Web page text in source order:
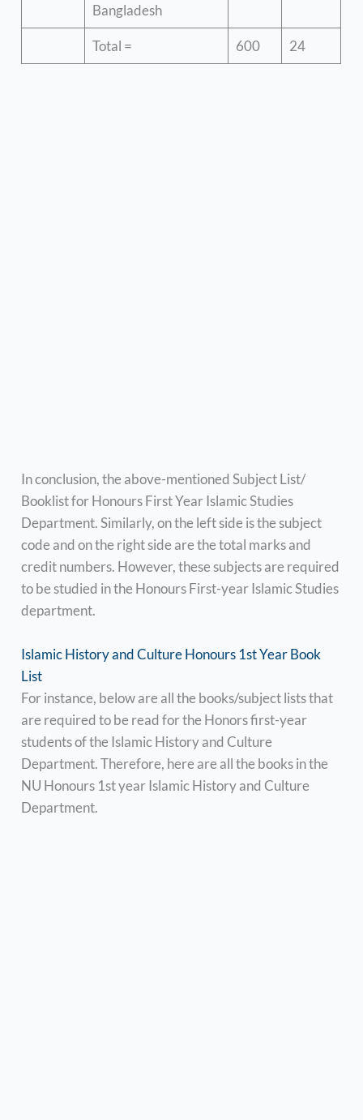
Bangladesh
Total = 600 24
In conclusion, the above-mentioned Subject List/
Booklist for Honours First Year Islamic Studies
Department. Similarly, on the left side is the subject
code and on the right side are the total marks and
credit numbers. However, these subjects are required
to be studied in the Honours First-year Islamic Studies
department.
Islamic History and Culture Honours 1st Year Book
List
For instance, below are all the books/subject lists that
are required to be read for the Honors first-year
students of the Islamic History and Culture
Department. Therefore, here are all the books in the
NU Honours 1st year Islamic History and Culture
Department.